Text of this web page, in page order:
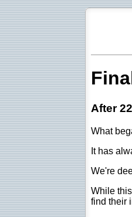
After
What
It has
We're
While
find their